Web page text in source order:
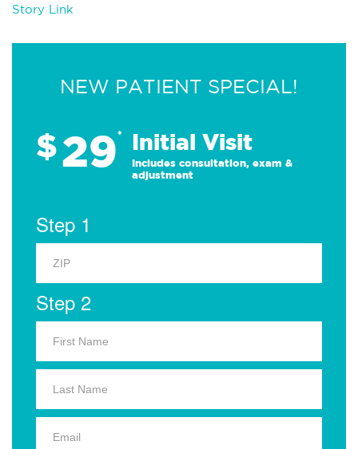
Story Link
NEW PATIENT SPECIAL!
$29* Initial Visit
Includes consultation, exam &
adjustment
Step 1
Step 2